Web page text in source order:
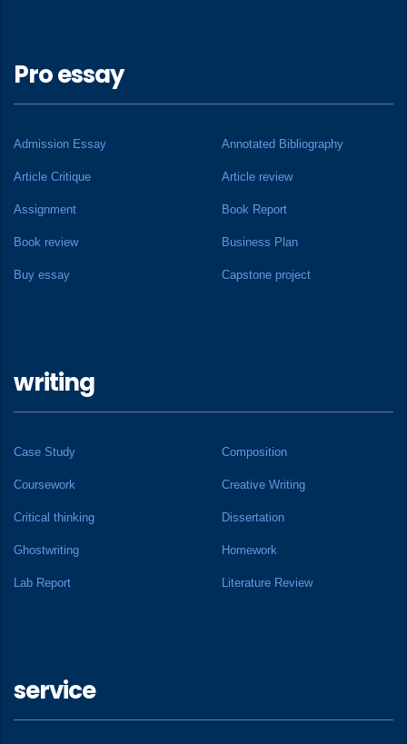
Pro essay
Admission Essay Annotated Bibliography
Article Critique Article review
Assignment Book Report
Book review Business Plan
Buy essay Capstone project
writing
Case Study Composition
Coursework Creative Writing
Critical thinking Dissertation
Ghostwriting Homework
Lab Report Literature Review
service